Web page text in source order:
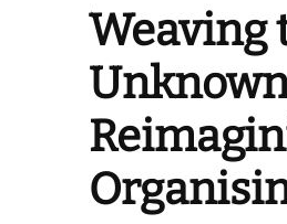
Weaving